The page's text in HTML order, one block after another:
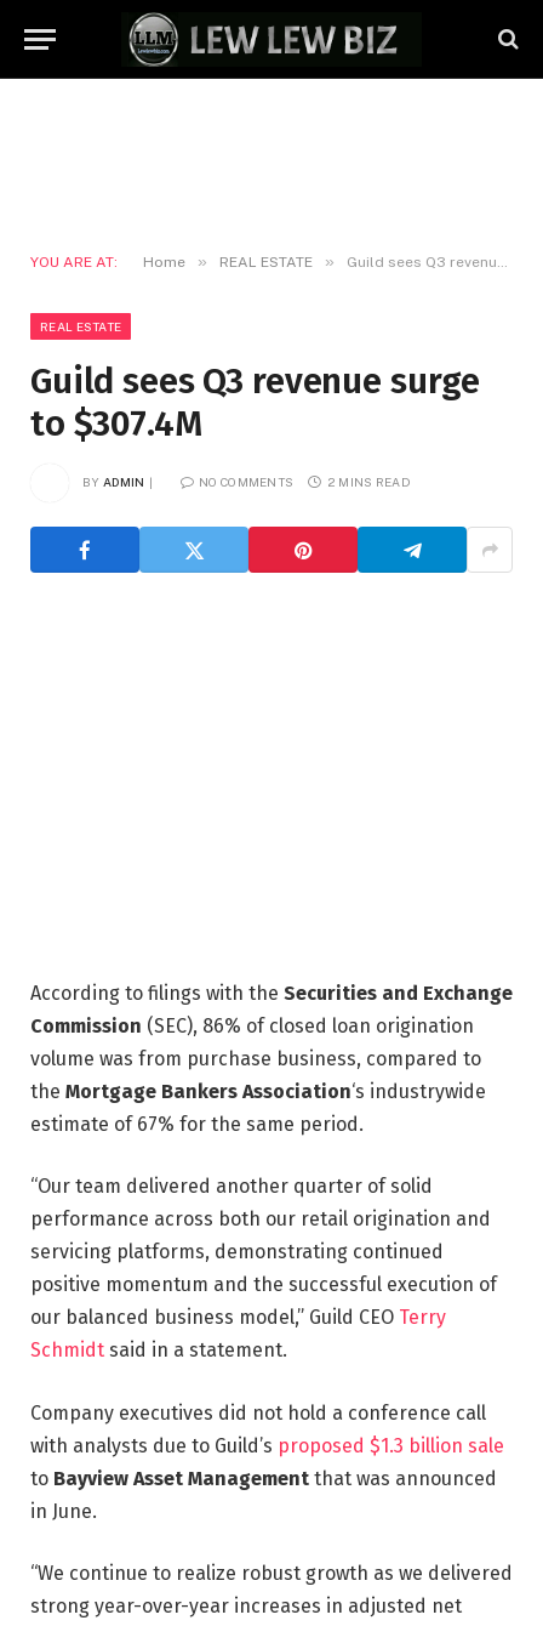
YOU ARE AT: Home » REAL ESTATE » Guild sees Q3 revenue surge to $307.4M
REAL ESTATE
Guild sees Q3 revenue surge
to $307.4M
BY ADMIN NO COMMENTS 2 MINS READ
According to filings with the Securities and Exchange
Commission (SEC), 86% of closed loan origination
volume was from purchase business, compared to
the Mortgage Bankers Association‘s industrywide
estimate of 67% for the same period.
“Our team delivered another quarter of solid
performance across both our retail origination and
servicing platforms, demonstrating continued
positive momentum and the successful execution of
our balanced business model,” Guild CEO Terry
Schmidt said in a statement.
Company executives did not hold a conference call
with analysts due to Guild’s proposed $1.3 billion sale
to Bayview Asset Management that was announced
in June.
“We continue to realize robust growth as we delivered
strong year-over-year increases in adjusted net